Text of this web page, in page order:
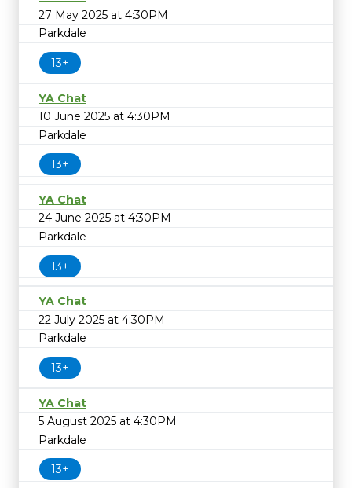
27 May 2025 at 4:30PM
Parkdale
13+
YA Chat
10 June 2025 at 4:30PM
Parkdale
13+
YA Chat
24 June 2025 at 4:30PM
Parkdale
13+
YA Chat
22 July 2025 at 4:30PM
Parkdale
13+
YA Chat
5 August 2025 at 4:30PM
Parkdale
13+